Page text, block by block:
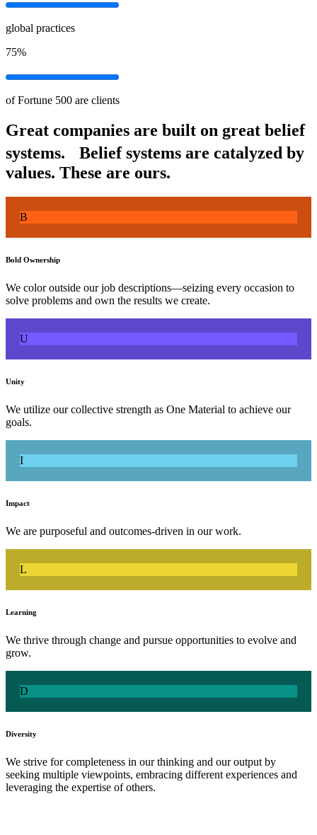
global practices
75%
of Fortune 500 are clients
Great companies are built on great belief
systems. Belief systems are catalyzed by
values. These are ours.
B
Bold Ownership
We color outside our job descriptions—seizing every occasion to
solve problems and own the results we create.
U
Unity
We utilize our collective strength as One Material to achieve our
goals.
I
Impact
We are purposeful and outcomes-driven in our work.
L
Learning
We thrive through change and pursue opportunities to evolve and
grow​.
D
Diversity
We strive for completeness in our thinking and our output by
seeking multiple viewpoints, embracing different experiences and
leveraging the expertise of others.